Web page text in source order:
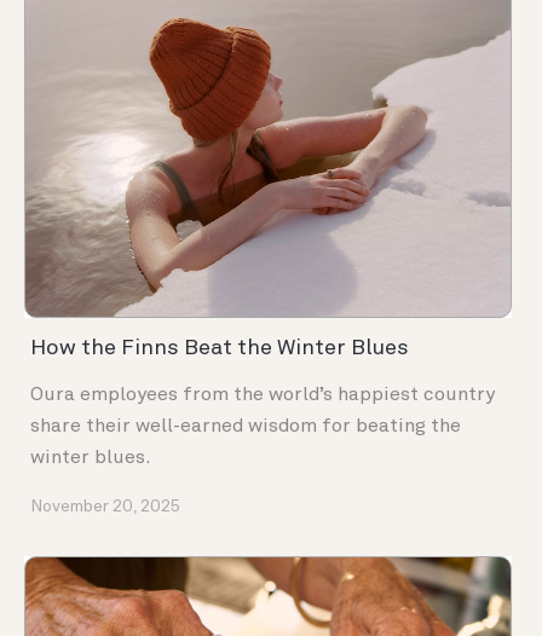
How the Finns Beat the Winter Blues
Oura employees from the world’s happiest country
share their well-earned wisdom for beating the
winter blues.
November 20, 2025